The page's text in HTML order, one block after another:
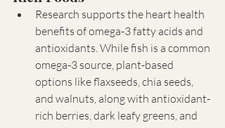
Research supports the heart health
benefits of omega-3 fatty acids and
antioxidants. While fish is a common
omega-3 source, plant-based
options like flaxseeds, chia seeds,
and walnuts, along with antioxidant-
rich berries, dark leafy greens, and